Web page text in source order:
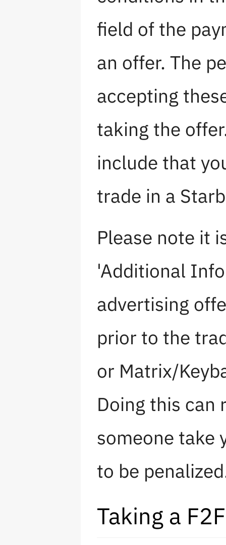
field of the
an offer. The
accepting
taking the
include that
trade in a
Please note it
'Additional
advertising
prior to the
or Matrix/
Doing this can
someone take
to be
Taking a